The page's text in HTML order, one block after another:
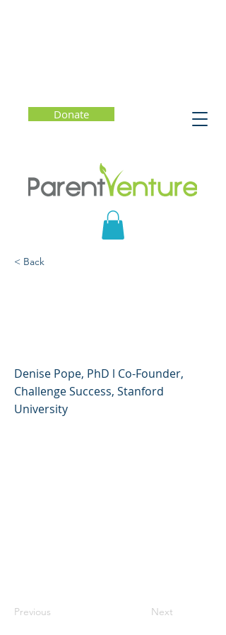
Donate
< Back
Denise Pope, PhD l Co-Founder,
Challenge Success, Stanford
University
Previous Next